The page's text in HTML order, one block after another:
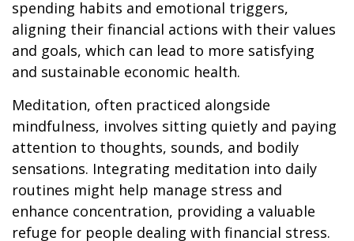
spending habits and emotional triggers,
aligning their financial actions with their values
and goals, which can lead to more satisfying
and sustainable economic health.
Meditation, often practiced alongside
mindfulness, involves sitting quietly and paying
attention to thoughts, sounds, and bodily
sensations. Integrating meditation into daily
routines might help manage stress and
enhance concentration, providing a valuable
refuge for people dealing with financial stress.